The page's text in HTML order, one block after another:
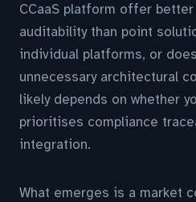
CCaaS platform offer
auditability than point
individual platforms, or
unnecessary architectural
likely depends on whether
prioritises compliance
integration.
What emerges is a market